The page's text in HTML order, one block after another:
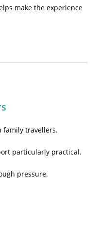
make the experience
family travellers.
particularly practical.
pressure.